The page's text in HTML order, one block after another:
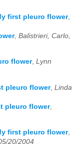
first pleuro flower,
, Balistrieri, Carlo,
flower, Lynn
pleuro flower, Linda
pleuro flower,
first pleuro flower,
20/2004